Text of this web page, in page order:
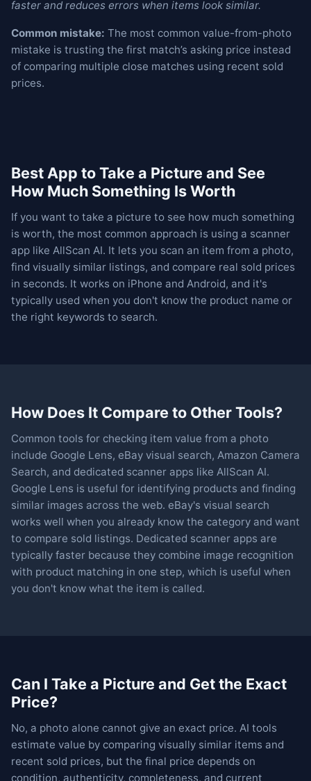
faster and reduces errors when items look similar.
Common mistake: The most common value-from-photo
mistake is trusting the first match’s asking price instead
of comparing multiple close matches using recent sold
prices.
Best App to Take a Picture and See
How Much Something Is Worth
If you want to take a picture to see how much something
is worth, the most common approach is using a scanner
app like AllScan AI. It lets you scan an item from a photo,
find visually similar listings, and compare real sold prices
in seconds. It works on iPhone and Android, and it's
typically used when you don't know the product name or
the right keywords to search.
How Does It Compare to Other Tools?
Common tools for checking item value from a photo
include Google Lens, eBay visual search, Amazon Camera
Search, and dedicated scanner apps like AllScan AI.
Google Lens is useful for identifying products and finding
similar images across the web. eBay's visual search
works well when you already know the category and want
to compare sold listings. Dedicated scanner apps are
typically faster because they combine image recognition
with product matching in one step, which is useful when
you don't know what the item is called.
Can I Take a Picture and Get the Exact
Price?
No, a photo alone cannot give an exact price. AI tools
estimate value by comparing visually similar items and
recent sold prices, but the final price depends on
condition, authenticity, completeness, and current